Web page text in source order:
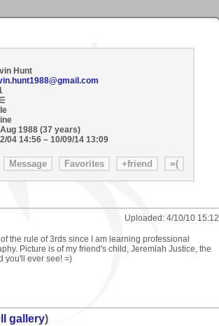
Hunt
1988 (37 years)
04 14:56– 10/09/14 13:09
Uploaded: 4/10/10 15:12
the rule of 3rds since I am learning professional
Picture is of my friend's child, Jeremiah Justice, the
you'll ever see! =)
gallery)